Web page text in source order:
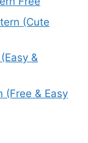
(Cute
&
(Free & Easy